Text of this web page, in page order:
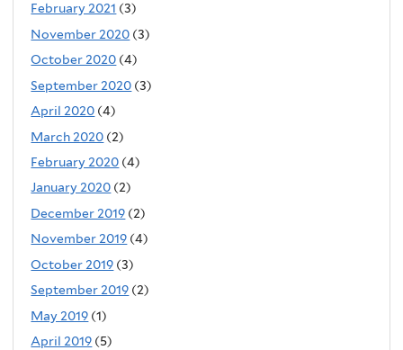
February 2021 (3)
November 2020 (3)
October 2020 (4)
September 2020 (3)
April 2020 (4)
March 2020 (2)
February 2020 (4)
January 2020 (2)
December 2019 (2)
November 2019 (4)
October 2019 (3)
September 2019 (2)
May 2019 (1)
April 2019 (5)